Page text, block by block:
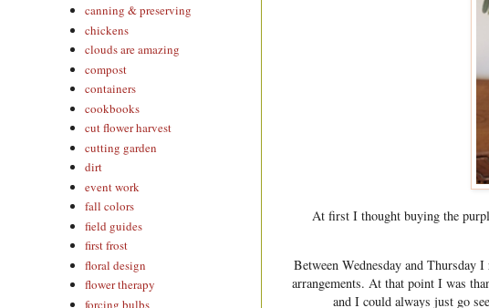
At first I thought buying the
Between Wednesday and
arrangements. At that point I was
and I could always just go
canning & preserving
chickens
clouds are amazing
compost
containers
cookbooks
cut flower harvest
cutting garden
dirt
event work
fall colors
field guides
first frost
floral design
flower therapy
forcing bulbs